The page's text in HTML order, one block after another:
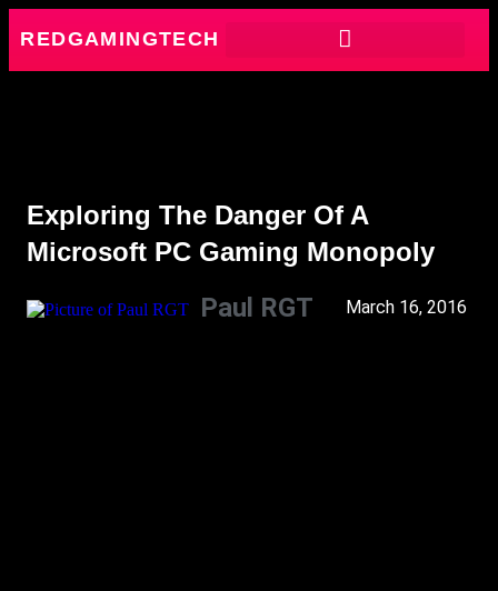
REDGAMINGTECH
Exploring The Danger Of A
Microsoft PC Gaming Monopoly
Paul RGT March 16, 2016